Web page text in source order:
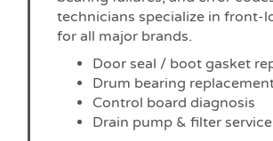
technicians specialize in front-
for all major brands.
Door seal / boot gasket
Drum bearing
Control board diagnosis
Drain pump & filter service